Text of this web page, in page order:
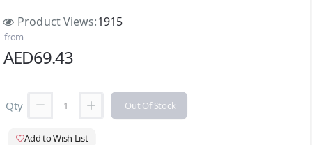
Product Views:1915
from
AED69.43
Qty Out Of Stock
Add to Wish List